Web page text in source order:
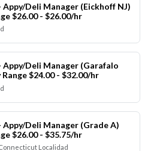
Appy/Deli Manager (Eickhoff NJ)
$26.00 - $26.00/hr
Appy/Deli Manager (Garafalo
$24.00 - $32.00/hr
Appy/Deli Manager (Grade A)
$26.00 - $35.75/hr
Localidad